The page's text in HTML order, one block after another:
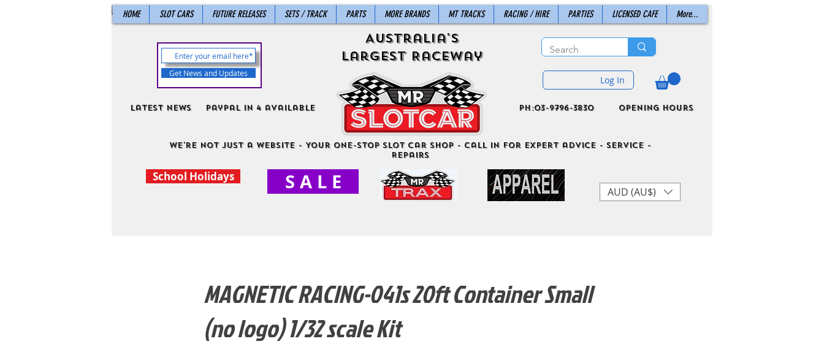
HOME SLOT CARS FUTURE RELEASES SETS / TRACK PARTS MORE BRANDS MT TRACKS RACING / HIRE PARTIES LICENSED CAFE More...
Get News and Updates
Latest News PayPal in 4 available
Australia's
Largest Raceway
Log In
ph:03-9796-3830 Opening Hours
We're not just a website - Your One-Stop Slot Car Shop - Call in for expert advice - Service -
Repairs
School Holidays S A L E AUD (AU$)
MAGNETIC RACING-041s 20ft Container Small
(no logo) 1/32 scale Kit